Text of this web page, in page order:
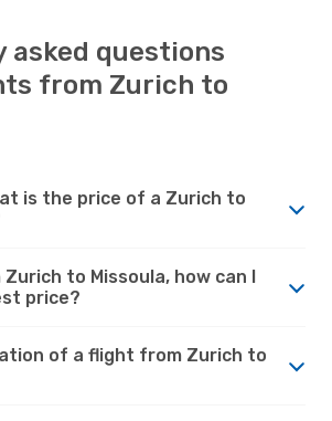
asked questions
from Zurich to
is the price of a Zurich to
to Missoula, how can I
price?
of a flight from Zurich to